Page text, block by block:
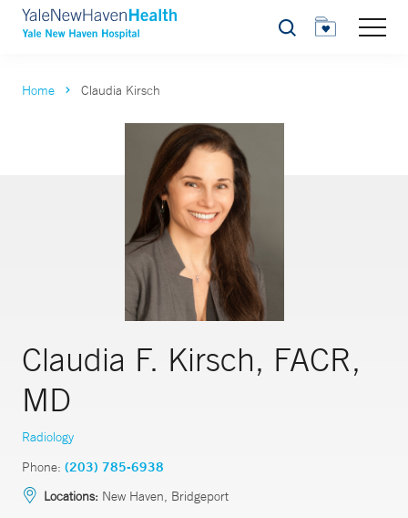
Search
Home Claudia Kirsch
Claudia F. Kirsch, FACR,
MD
Radiology
Phone: (203) 785-6938
Locations: New Haven, Bridgeport